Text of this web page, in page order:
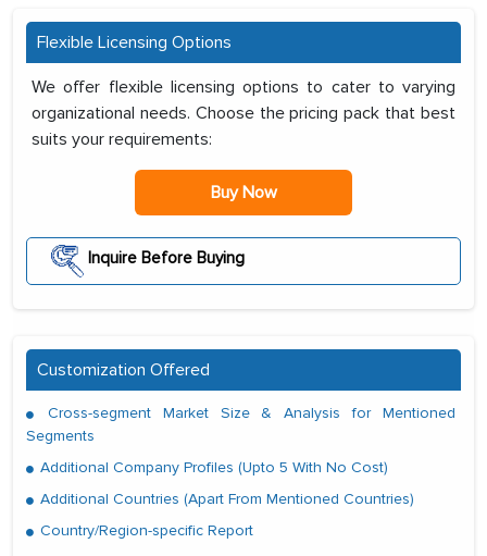
Flexible Licensing Options
We offer flexible licensing options to cater to varying
organizational needs. Choose the pricing pack that best
suits your requirements:
Buy Now
Inquire Before Buying
Customization Offered
Cross-segment Market Size & Analysis for Mentioned
Segments
Additional Company Profiles (Upto 5 With No Cost)
Additional Countries (Apart From Mentioned Countries)
Country/Region-specific Report